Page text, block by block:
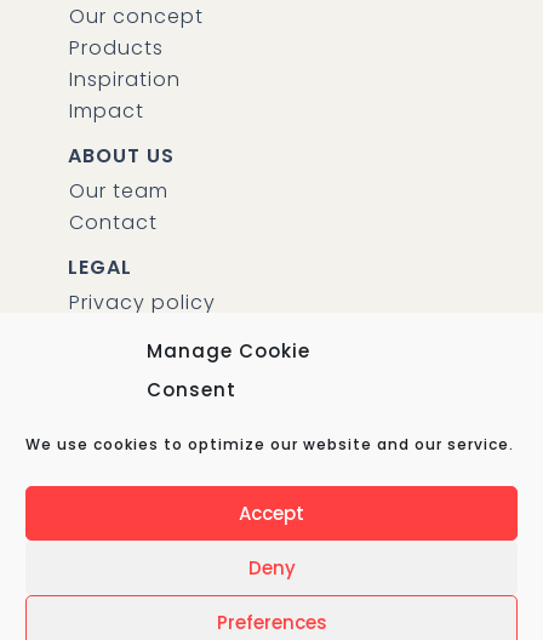
Manage Cookie
Consent
We use cookies to optimize our website and our service.
Accept
Deny
Preferences
Our concept
Products
Inspiration
Impact
ABOUT US
Our team
Contact
LEGAL
Privacy policy
CUBA TRAVEL EXPERT BV
Amsterdam, The Netherlands